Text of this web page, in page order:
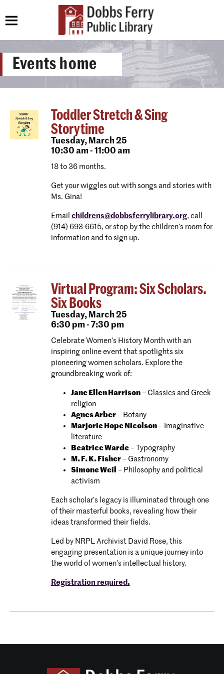
Events home
Toddler Stretch & Sing
Storytime
Tuesday,March 25
10:30 am - 11:00 am
18 to 36 months.
Get your wiggles out with songs and stories with
Ms. Gina!
Email childrens@dobbsferrylibrary.org, call
(914) 693-6615, or stop by the children’s room for
information and to sign up.
Virtual Program: Six Scholars.
Six Books
Tuesday,March 25
6:30 pm - 7:30 pm
Celebrate Women’s History Month with an
inspiring online event that spotlights six
pioneering women scholars. Explore the
groundbreaking work of:
Jane Ellen Harrison– Classics and Greek
religion
Agnes Arber– Botany
Marjorie Hope Nicolson– Imaginative
literature
Beatrice Warde– Typography
M. F. K. Fisher– Gastronomy
Simone Weil – Philosophy and political
activism
Each scholar’s legacy is illuminated through one
of their masterful books, revealing how their
ideas transformed their fields.
Led by NRPL Archivist David Rose, this
engaging presentation is a unique journey into
the world of women’s intellectual history.
Registration required.